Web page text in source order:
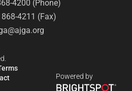
4200 (Phone)
4211 (Fax)
Powered by